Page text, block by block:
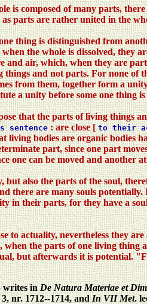
is composed of many parts,
parts are rather united in the
thing is distinguished from
the whole is dissolved, they
air, which, when they are
and not parts. For none
from them, together form a
a unity before some one thing
that the parts of living things
sentence: are close [to their
living bodies are organic bodies
part, since one part
one can be moved and another
also the parts of the soul,
there are many souls
in their parts, for they have a
to actuality, nevertheless they
the parts of one living
but afterwards it is potential.
writes inDe Natura Materiae et
3, nr. 1712--1714, andIn VII Met.